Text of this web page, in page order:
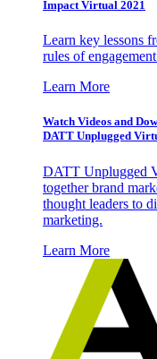
Impact Virtual 2021
Learn key lessons
rules of
Learn More
Watch Videos and
DATT Unplugged
DATT Unplugged
together brand
thought leaders to
marketing.
Learn More